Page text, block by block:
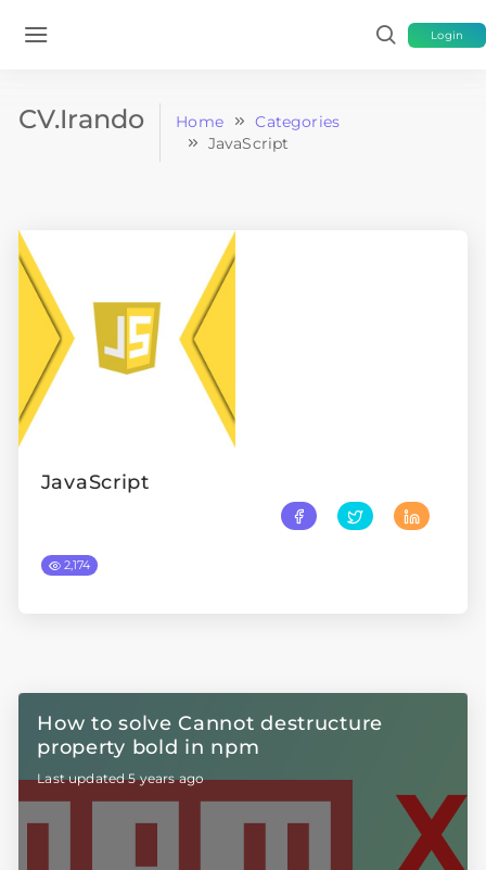
Login
CV.Irando Home
Categories
JavaScript
JavaScript
2,174
How to solve Cannot destructure
property bold in npm
Last updated 5 years ago